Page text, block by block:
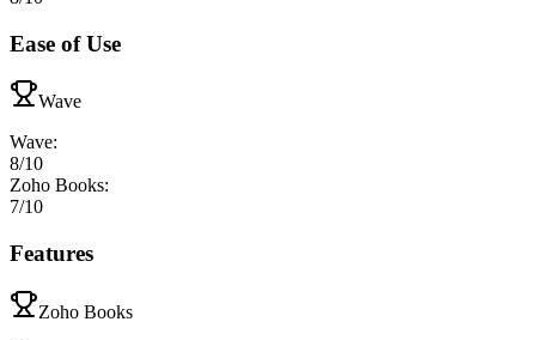
Ease of Use
Wave
Wave:
8/10
Zoho Books:
7/10
Features
Zoho Books